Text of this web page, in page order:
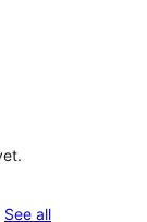
See allreviews